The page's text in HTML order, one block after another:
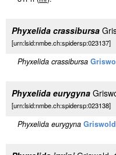
Phyxelida crassibursa
[urn:lsid:nmbe.ch:spidersp:023137]
Phyxelida crassibursa
Phyxelida eurygyna
[urn:lsid:nmbe.ch:spidersp:023138]
Phyxelida eurygyna